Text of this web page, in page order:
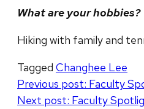
What are your hobbies?
Hiking with family and
Tagged Changhee Lee
Post
navigation
Previous post: Faculty
Next post: Faculty